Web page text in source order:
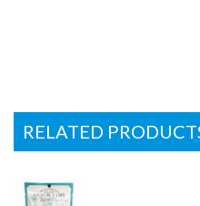
RELATED